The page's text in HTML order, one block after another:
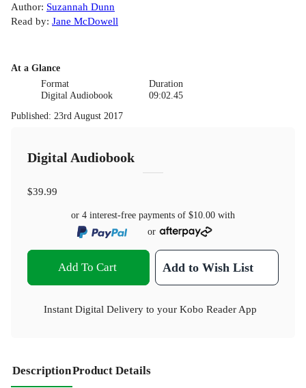
Author: Suzannah Dunn
Read by: Jane McDowell
At a Glance
Format
Digital Audiobook
Duration
09:02.45
Published: 23rd August 2017
Digital Audiobook
$39.99
or 4 interest-free payments of $10.00 with
or
Add To Cart Add to Wish List
Instant Digital Delivery to your Kobo Reader App
DescriptionProduct Details